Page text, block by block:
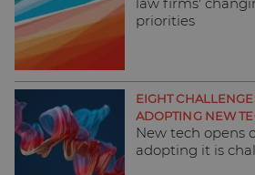
priorities
EIGHT
ADOPTING NEW
New tech opens
adopting it is